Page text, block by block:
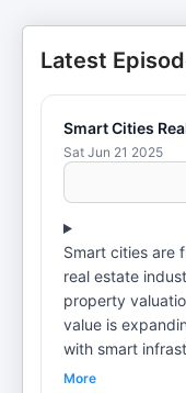
Latest
Smart Cities
Sat Jun 21 2025
Smart cities are
real estate
property valuation
value is
with smart
becoming
More